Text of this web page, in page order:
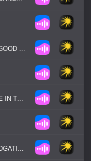
FINE YOUNG CANNIBALS - GOOD THING
BELINDA CARLISLE - CIRCLE IN THE SAND
BOBBY BROWN - MY PREROGATIVE